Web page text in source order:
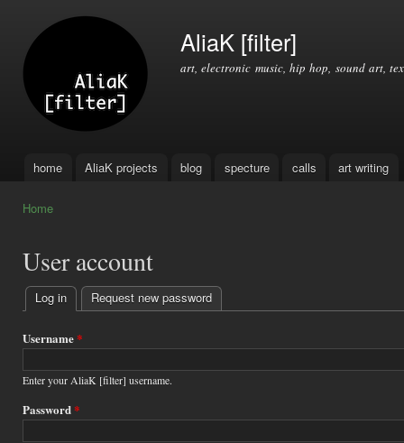
AliaK [filter]
art, electronic music, hip hop, sound art,
Main menu
home AliaK projects blog specture calls art writing
Home
User account
Primary
tabs
Log in (active tab)
Request new password
Username*
Enter your AliaK [filter] username.
Password*